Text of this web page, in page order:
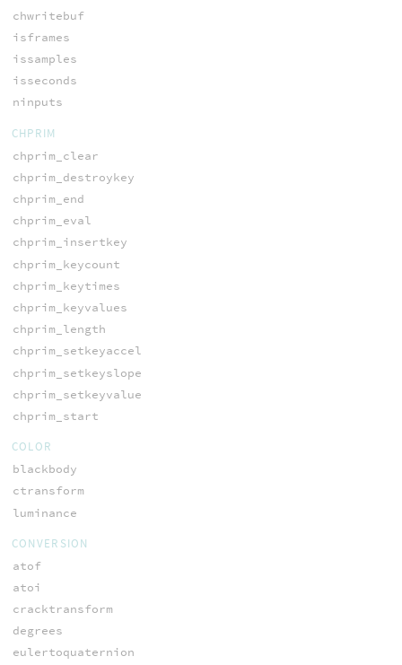
chwritebuf
isframes
issamples
isseconds
ninputs
CHPRIM
chprim_clear
chprim_destroykey
chprim_end
chprim_eval
chprim_insertkey
chprim_keycount
chprim_keytimes
chprim_keyvalues
chprim_length
chprim_setkeyaccel
chprim_setkeyslope
chprim_setkeyvalue
chprim_start
COLOR
blackbody
ctransform
luminance
CONVERSION
atof
atoi
cracktransform
degrees
eulertoquaternion